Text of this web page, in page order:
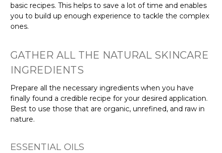
basic recipes. This helps to save a lot of time and enables
you to build up enough experience to tackle the complex
ones.
GATHER ALL THE NATURAL SKINCARE
INGREDIENTS
Prepare all the necessary ingredients when you have
finally found a credible recipe for your desired application.
Best to use those that are organic, unrefined, and raw in
nature.
ESSENTIAL OILS